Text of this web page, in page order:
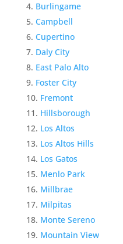
Burlingame
Campbell
Cupertino
Daly City
East Palo Alto
Foster City
Fremont
Hillsborough
Los Altos
Los Altos Hills
Los Gatos
Menlo Park
Millbrae
Milpitas
Monte Sereno
Mountain View